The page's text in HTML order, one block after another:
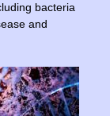
bacteria
and